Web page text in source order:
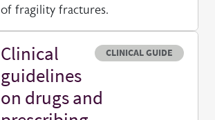
of fragility fractures.
Resource type
CLINICAL GUIDE
Clinical
guidelines
on drugs and